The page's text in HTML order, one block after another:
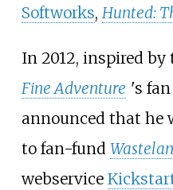
Softworks, Hunted:
In 2012, inspired by
Fine Adventure 's
announced that he
to fan-fund
webservice